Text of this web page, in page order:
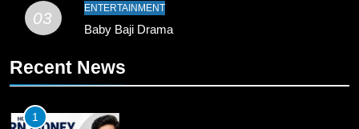
SPORTS
Past Olympiacos in UCL Play-Off
03
ENTERTAINMENT
Baby Baji Drama
Recent News
1